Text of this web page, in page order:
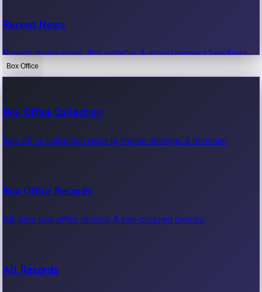
Recent News
Recent movie news, film updates & entertainment headlines.
Box Office
Box Office Collection
Box office collection reports, movie earnings & revenue.
Box Office Records
All-time box office records & top-grossing movies.
All Records